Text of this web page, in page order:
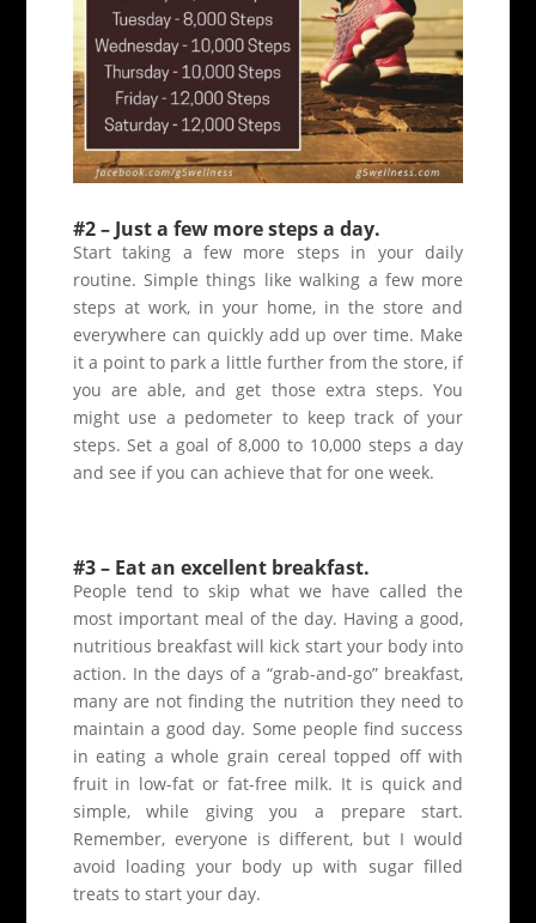
#2 – Just a few more steps a day.
Start taking a few more steps in your daily
routine. Simple things like walking a few more
steps at work, in your home, in the store and
everywhere can quickly add up over time. Make
it a point to park a little further from the store, if
you are able, and get those extra steps. You
might use a pedometer to keep track of your
steps. Set a goal of 8,000 to 10,000 steps a day
and see if you can achieve that for one week.
#3 – Eat an excellent breakfast.
People tend to skip what we have called the
most important meal of the day. Having a good,
nutritious breakfast will kick start your body into
action. In the days of a “grab-and-go” breakfast,
many are not finding the nutrition they need to
maintain a good day. Some people find success
in eating a whole grain cereal topped off with
fruit in low-fat or fat-free milk. It is quick and
simple, while giving you a prepare start.
Remember, everyone is different, but I would
avoid loading your body up with sugar filled
treats to start your day.